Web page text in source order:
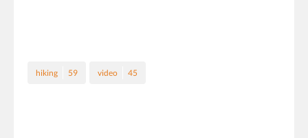
hiking 59 video 45